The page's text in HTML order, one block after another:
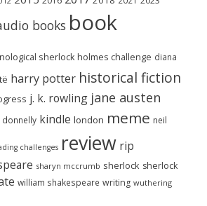
books book
sherlock holmes challenge diana
harry potter historical fiction
j. k. rowling jane austen
donnelly kindle london meme neil
challenges review rip
sharyn mccrumb sherlock sherlock
william shakespeare writing wuthering